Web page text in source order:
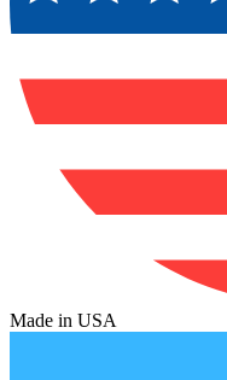
Made in USA